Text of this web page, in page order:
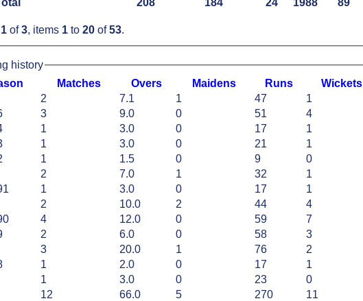
208 184 24 1988 89
1 of3, items 1 to 20 of53.
history
Matches Overs Maidens Runs Wickets
2 7.1 1 47 1
3 9.0 0 51 4
1 3.0 0 17 1
1 3.0 0 21 1
1 1.5 0 9 0
2 7.0 1 32 1
1 3.0 0 17 1
2 10.0 2 44 4
4 12.0 0 59 7
2 6.0 0 58 3
3 20.0 1 76 2
1 2.0 0 17 1
1 3.0 0 23 0
12 66.0 5 270 11